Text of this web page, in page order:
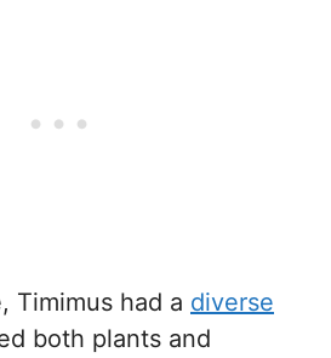
Timimus had a diverse
both plants and